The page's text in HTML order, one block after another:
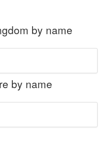
by name
by name